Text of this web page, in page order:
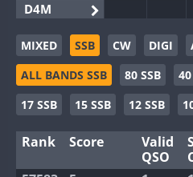
D4M
EG3WWA
EG5WWA
EG6WWA
EG8WWA
GB2WWA
GB4WWA
MIXED SSB CW DIGI
ALL BANDS SSB
80 SSB 40
17 SSB
15 SSB 12 SSB
Rank Score
Valid
QSO